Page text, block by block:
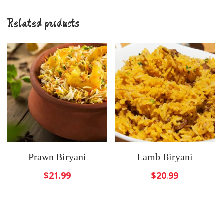
Related products
Prawn Biryani
$21.99
Lamb Biryani
$20.99